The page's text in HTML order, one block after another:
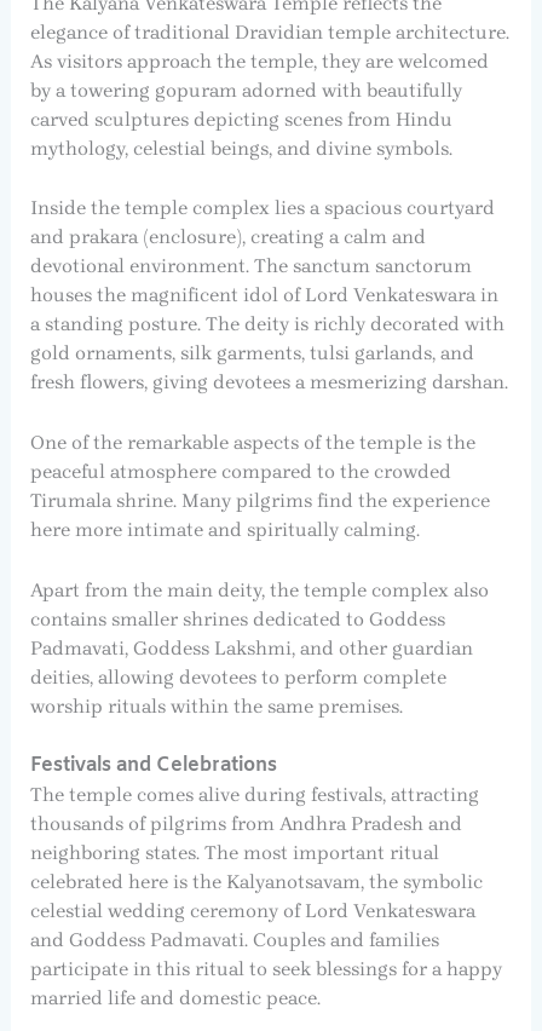
elegance of traditional Dravidian temple architecture.
As visitors approach the temple, they are welcomed
by a towering gopuram adorned with beautifully
carved sculptures depicting scenes from Hindu
mythology, celestial beings, and divine symbols.
Inside the temple complex lies a spacious courtyard
and prakara (enclosure), creating a calm and
devotional environment. The sanctum sanctorum
houses the magnificent idol of Lord Venkateswara in
a standing posture. The deity is richly decorated with
gold ornaments, silk garments, tulsi garlands, and
fresh flowers, giving devotees a mesmerizing darshan.
One of the remarkable aspects of the temple is the
peaceful atmosphere compared to the crowded
Tirumala shrine. Many pilgrims find the experience
here more intimate and spiritually calming.
Apart from the main deity, the temple complex also
contains smaller shrines dedicated to Goddess
Padmavati, Goddess Lakshmi, and other guardian
deities, allowing devotees to perform complete
worship rituals within the same premises.
Festivals and Celebrations
The temple comes alive during festivals, attracting
thousands of pilgrims from Andhra Pradesh and
neighboring states. The most important ritual
celebrated here is the Kalyanotsavam, the symbolic
celestial wedding ceremony of Lord Venkateswara
and Goddess Padmavati. Couples and families
participate in this ritual to seek blessings for a happy
married life and domestic peace.